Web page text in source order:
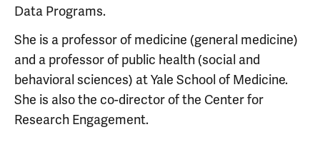
Data Programs.
She is a professor of medicine (general medicine)
and a professor of public health (social and
behavioral sciences) at Yale School of Medicine.
She is also the co-director of the Center for
Research Engagement.